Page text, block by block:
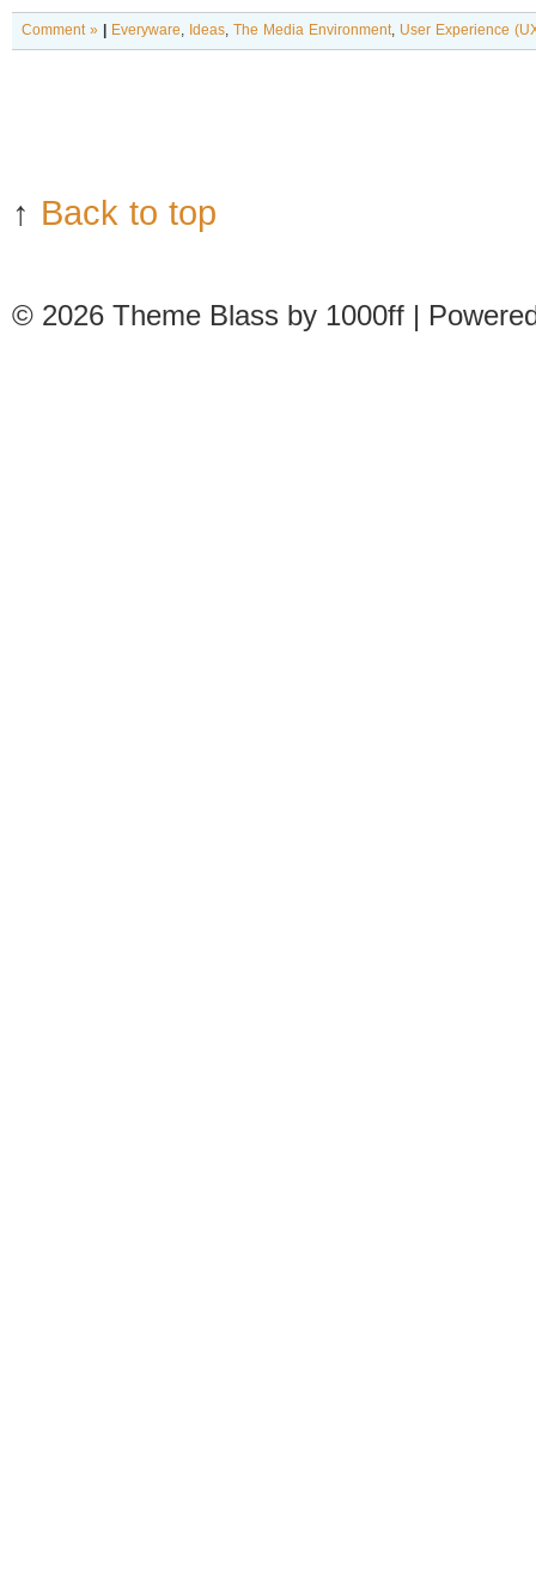
Comment » Everyware, Ideas, The Media Environment, User Experience
↑ Back to top
© 2026 Theme Blass by 1000ff |